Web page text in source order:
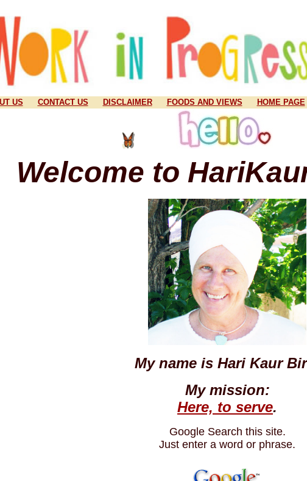
US CONTACT US DISCLAIMER FOODS AND VIEWS HOME PAGE
Welcome to
My name is Hari Kaur
My mission:
Here, to serve.
Google Search this site.
Just enter a word or phrase.